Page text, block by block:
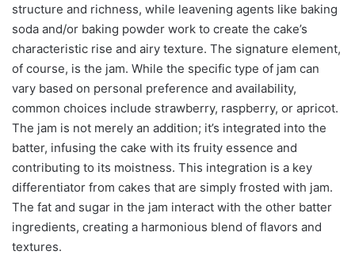
structure and richness, while leavening agents like baking
soda and/or baking powder work to create the cake’s
characteristic rise and airy texture. The signature element,
of course, is the jam. While the specific type of jam can
vary based on personal preference and availability,
common choices include strawberry, raspberry, or apricot.
The jam is not merely an addition; it’s integrated into the
batter, infusing the cake with its fruity essence and
contributing to its moistness. This integration is a key
differentiator from cakes that are simply frosted with jam.
The fat and sugar in the jam interact with the other batter
ingredients, creating a harmonious blend of flavors and
textures.